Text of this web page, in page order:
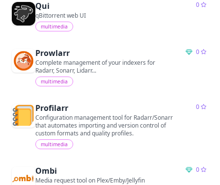
Qui
0
qBittorrent web UI
multimedia
Prowlarr
0
Complete management of your indexers for
Radarr, Sonarr, Lidarr...
multimedia
Profilarr
0
Configuration management tool for Radarr/Sonarr
that automates importing and version control of
custom formats and quality profiles.
multimedia
Ombi
0
Media request tool on Plex/Emby/Jellyfin